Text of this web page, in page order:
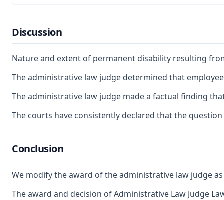
Discussion
Nature and extent of permanent disability resulting
The administrative law judge determined that
The administrative law judge made a factual finding
The courts have consistently declared that the
Conclusion
We modify the award of the administrative law judge
The award and decision of Administrative Law Judge